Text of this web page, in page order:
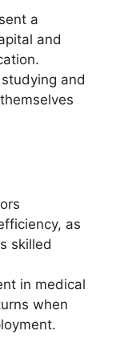
a
and
and
as
skilled
in medical
when